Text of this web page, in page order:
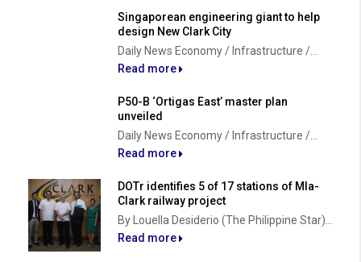
Singaporean engineering giant to help
design New Clark City
Daily News Economy / Infrastructure /...
Read more
P50-B ‘Ortigas East’ master plan
unveiled
Daily News Economy / Infrastructure /...
Read more
DOTr identifies 5 of 17 stations of Mla-
Clark railway project
By Louella Desiderio (The Philippine Star)...
Read more